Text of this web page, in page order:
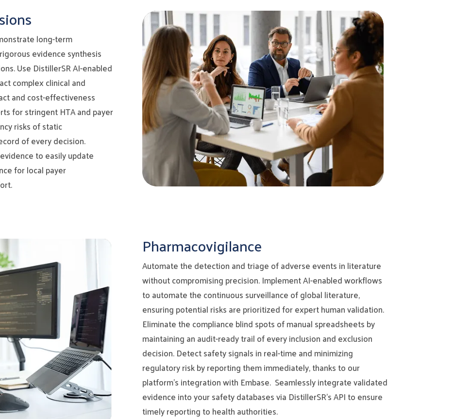
long-term
evidence synthesis
Use DistillerSR AI-enabled
complex clinical and
and cost-effectiveness
for stringent HTA and payer
risks of static
of every decision.
to easily update
for local payer
Pharmacovigilance
Automate the detection and triage of adverse events in literature
without compromising precision. Implement AI-enabled workflows
to automate the continuous surveillance of global literature,
ensuring potential risks are prioritized for expert human validation.
Eliminate the compliance blind spots of manual spreadsheets by
maintaining an audit-ready trail of every inclusion and exclusion
decision. Detect safety signals in real-time and minimizing
regulatory risk by reporting them immediately, thanks to our
platform’s integration with Embase. Seamlessly integrate validated
evidence into your safety databases via DistillerSR’s API to ensure
timely reporting to health authorities.